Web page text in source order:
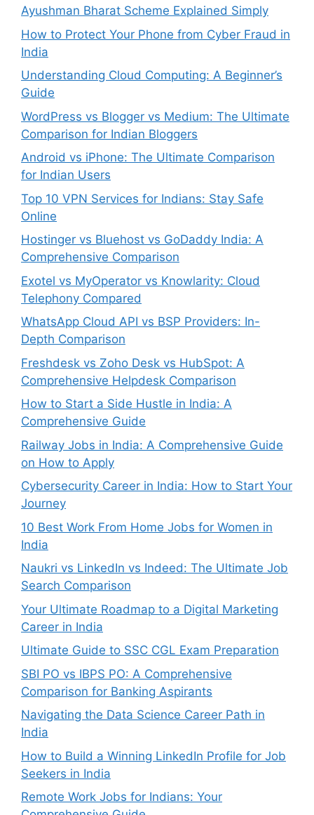
Ayushman Bharat Scheme Explained Simply
How to Protect Your Phone from Cyber Fraud in
India
Understanding Cloud Computing: A Beginner’s
Guide
WordPress vs Blogger vs Medium: The Ultimate
Comparison for Indian Bloggers
Android vs iPhone: The Ultimate Comparison
for Indian Users
Top 10 VPN Services for Indians: Stay Safe
Online
Hostinger vs Bluehost vs GoDaddy India: A
Comprehensive Comparison
Exotel vs MyOperator vs Knowlarity: Cloud
Telephony Compared
WhatsApp Cloud API vs BSP Providers: In-
Depth Comparison
Freshdesk vs Zoho Desk vs HubSpot: A
Comprehensive Helpdesk Comparison
How to Start a Side Hustle in India: A
Comprehensive Guide
Railway Jobs in India: A Comprehensive Guide
on How to Apply
Cybersecurity Career in India: How to Start Your
Journey
10 Best Work From Home Jobs for Women in
India
Naukri vs LinkedIn vs Indeed: The Ultimate Job
Search Comparison
Your Ultimate Roadmap to a Digital Marketing
Career in India
Ultimate Guide to SSC CGL Exam Preparation
SBI PO vs IBPS PO: A Comprehensive
Comparison for Banking Aspirants
Navigating the Data Science Career Path in
India
How to Build a Winning LinkedIn Profile for Job
Seekers in India
Remote Work Jobs for Indians: Your